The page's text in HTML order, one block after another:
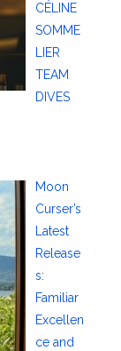
CÉLINE
SOMME
LIER
TEAM
DIVES
Moon
Curser’s
Latest
Release
s:
Familiar
Excellen
ce and